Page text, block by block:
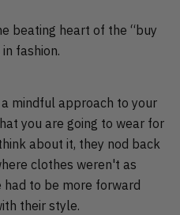
beating heart of the “buy
fashion.
mindful approach to your
you are going to wear for
about it, they nod back
clothes weren't as
to be more forward
their style.